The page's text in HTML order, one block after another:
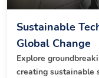
Sustainable
Global Change
Explore
creating sustainable